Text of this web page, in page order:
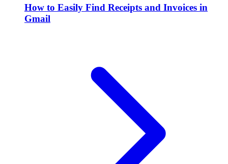
How to Easily Find Receipts and Invoices in
Gmail